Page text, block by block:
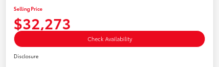
Selling Price
$32,273
Check Availability
Disclosure